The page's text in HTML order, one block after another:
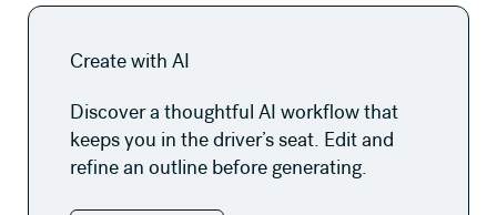
Create with AI
Discover a thoughtful AI workflow that
keeps you in the driver’s seat. Edit and
refine an outline before generating.
Learn more